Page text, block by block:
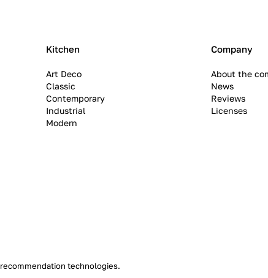
Kitchen
Art Deco
Classic
Contemporary
Industrial
Modern
Company
About the
News
Reviews
Licenses
recommendation technologies.